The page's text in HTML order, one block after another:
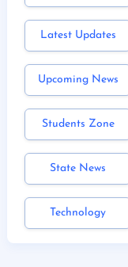
Latest Updates
Upcoming News
Students Zone
State News
Technology